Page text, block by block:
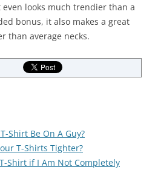
looks much trendier than a
bonus, it also makes a great
than average necks.
Shirt Be On A Guy?
T-Shirts Tighter?
Shirt if I Am Not Completely